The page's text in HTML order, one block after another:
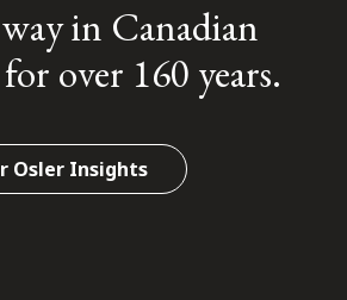
in Canadian
over 160 years.
Osler Insights